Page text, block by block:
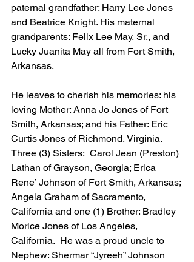
paternal grandfather: Harry Lee Jones
and Beatrice Knight. His maternal
grandparents: Felix Lee May, Sr., and
Lucky Juanita May all from Fort Smith,
Arkansas.
He leaves to cherish his memories: his
loving Mother: Anna Jo Jones of Fort
Smith, Arkansas; and his Father: Eric
Curtis Jones of Richmond, Virginia.
Three (3) Sisters:  Carol Jean (Preston)
Lathan of Grayson, Georgia; Erica
Rene’ Johnson of Fort Smith, Arkansas;
Angela Graham of Sacramento,
California and one (1) Brother: Bradley
Morice Jones of Los Angeles,
California.  He was a proud uncle to
Nephew: Shermar “Jyreeh” Johnson